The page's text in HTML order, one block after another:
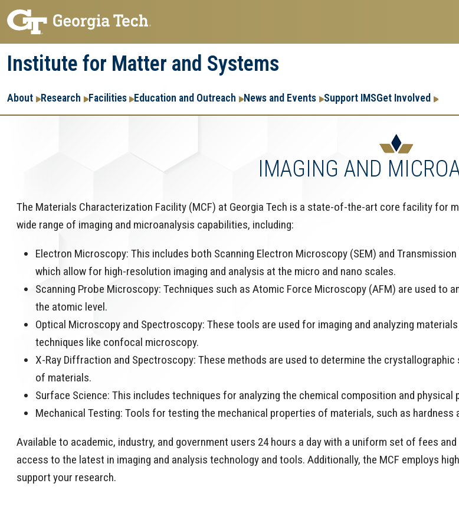
Skip
to
main
navigation
Skip
to
main
content
Institute for Matter and Systems
Main
navigation
About Research Facilities Education and Outreach News and Events Support IMSGet Involved
IMAGING AND
The Materials Characterization Facility (MCF) at Georgia Tech is a state-of-the-art core facility for
wide range of imaging and microanalysis capabilities, including:
Electron Microscopy: This includes both Scanning Electron Microscopy (SEM) and
which allow for high-resolution imaging and analysis at the micro and nano scales.
Scanning Probe Microscopy: Techniques such as Atomic Force Microscopy (AFM) are used to
the atomic level.
Optical Microscopy and Spectroscopy: These tools are used for imaging and analyzing
techniques like confocal microscopy.
X-Ray Diffraction and Spectroscopy: These methods are used to determine the
of materials.
Surface Science: This includes techniques for analyzing the chemical composition and
Mechanical Testing: Tools for testing the mechanical properties of materials, such as hardness
Available to academic, industry, and government users 24 hours a day with a uniform set of fees
access to the latest in imaging and analysis technology and tools. Additionally, the MCF employs
support your research.